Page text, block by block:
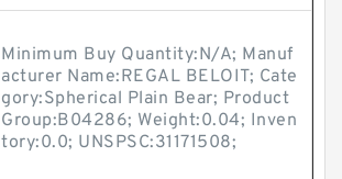
Minimum Buy Quantity:N/A; Manuf
acturer Name:REGAL BELOIT; Cate
gory:Spherical Plain Bear; Product
Group:B04286; Weight:0.04; Inven
tory:0.0; UNSPSC:31171508;